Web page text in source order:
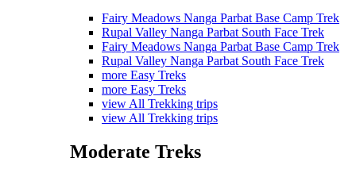
Fairy Meadows Nanga Parbat Base Camp Trek
Rupal Valley Nanga Parbat South Face Trek
Fairy Meadows Nanga Parbat Base Camp Trek
Rupal Valley Nanga Parbat South Face Trek
more Easy Treks
more Easy Treks
view All Trekking trips
view All Trekking trips
Moderate Treks